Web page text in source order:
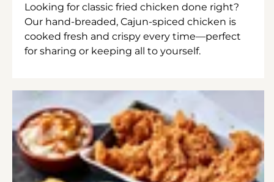
Looking for classic fried chicken done right?
Our hand-breaded, Cajun-spiced chicken is
cooked fresh and crispy every time—perfect
for sharing or keeping all to yourself.